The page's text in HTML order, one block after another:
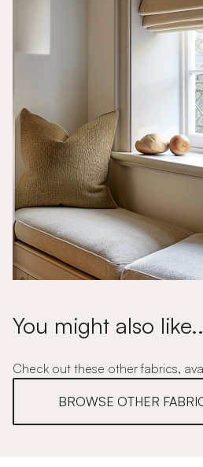
You might also
Check out these other fabrics,
BROWSE OTHER